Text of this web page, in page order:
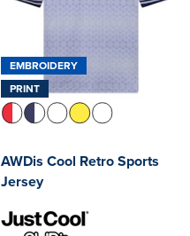
EMBROIDERY
PRINT
AWDis Cool Retro Sports
Jersey